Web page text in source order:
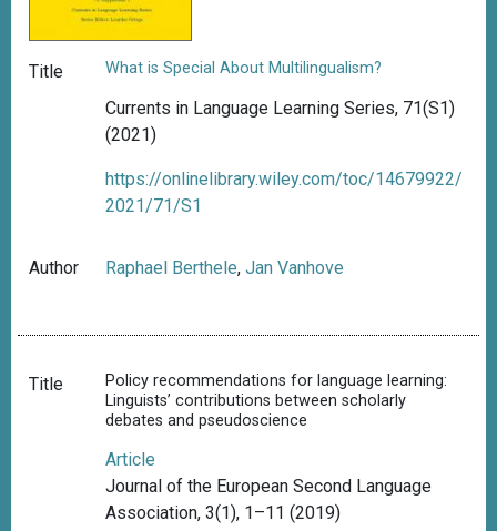
Title What is Special About Multilingualism?
Currents in Language Learning Series, 71(S1)
(2021)
https://onlinelibrary.wiley.com/toc/14679922/
2021/71/S1
Author Raphael Berthele,Jan Vanhove
Title
Policy recommendations for language learning:
Linguists’ contributions between scholarly
debates and pseudoscience
Article
Journal of the European Second Language
Association, 3(1), 1–11 (2019)